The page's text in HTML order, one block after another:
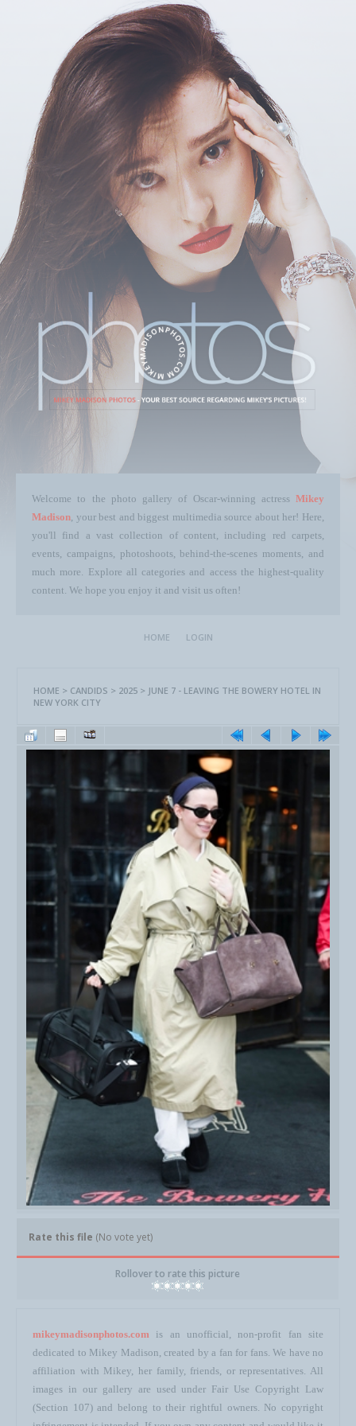
Welcome to the photo gallery of Oscar-winning actress Mikey
Madison, your best and biggest multimedia source about her! Here,
you'll find a vast collection of content, including red carpets,
events, campaigns, photoshoots, behind-the-scenes moments, and
much more. Explore all categories and access the highest-quality
content. We hope you enjoy it and visit us often!
HOME LOGIN
HOME > CANDIDS > 2025 > JUNE 7 - LEAVING THE BOWERY HOTEL IN
NEW YORK CITY
Rate this file (No vote yet)
Rollover to rate this picture
mikeymadisonphotos.com is an unofficial, non-profit fan site
dedicated to Mikey Madison, created by a fan for fans. We have no
affiliation with Mikey, her family, friends, or representatives. All
images in our gallery are used under Fair Use Copyright Law
(Section 107) and belong to their rightful owners. No copyright